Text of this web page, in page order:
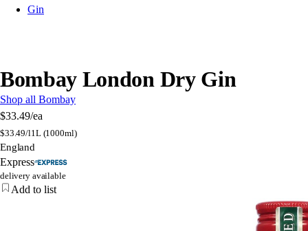
Gin
Bombay London Dry Gin
Shop all Bombay
$33.49/ea
$33.49/l1L (1000ml)
England
Express
delivery available
Add to list